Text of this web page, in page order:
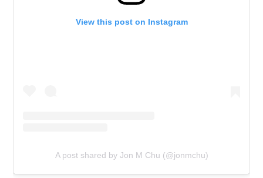
View this post on Instagram
A post shared by Jon M Chu (@jonmchu)